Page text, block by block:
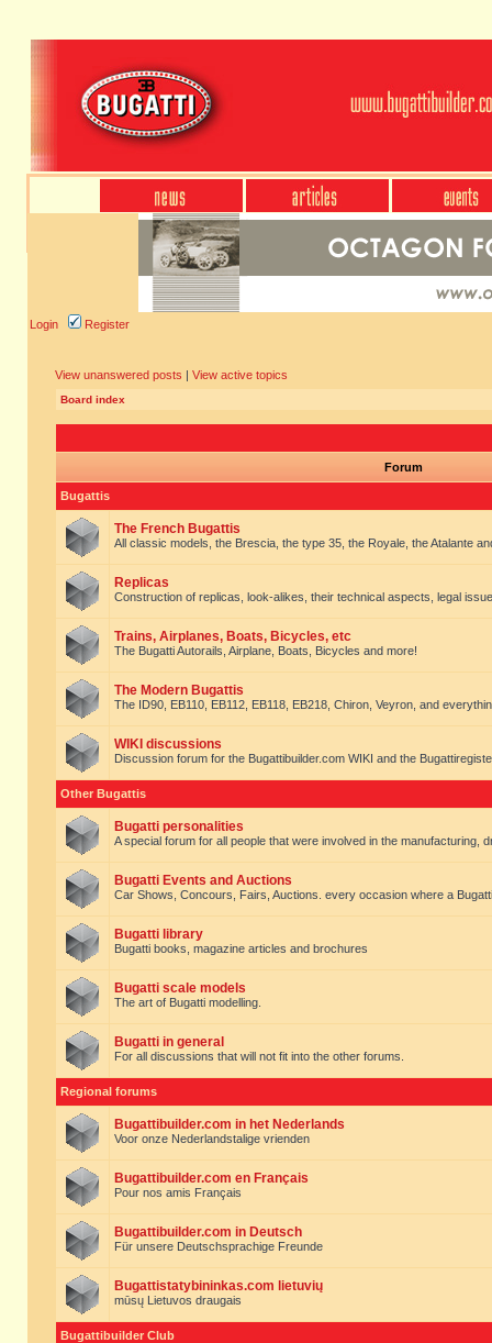
Login Register
View unanswered posts | View active topics
Board index
Forum
Bugattis
The French Bugattis
All classic models, the Brescia, the type 35, the Royale, the Atalante
Replicas
Construction of replicas, look-alikes, their technical aspects, legal
Trains, Airplanes, Boats, Bicycles, etc
The Bugatti Autorails, Airplane, Boats, Bicycles and more!
The Modern Bugattis
The ID90, EB110, EB112, EB118, EB218, Chiron, Veyron, and
WIKI discussions
Discussion forum for the Bugattibuilder.com WIKI and the
Other Bugattis
Bugatti personalities
A special forum for all people that were involved in the manufacturing,
Bugatti Events and Auctions
Car Shows, Concours, Fairs, Auctions. every occasion where a
Bugatti library
Bugatti books, magazine articles and brochures
Bugatti scale models
The art of Bugatti modelling.
Bugatti in general
For all discussions that will not fit into the other forums.
Regional forums
Bugattibuilder.com in het Nederlands
Voor onze Nederlandstalige vrienden
Bugattibuilder.com en Français
Pour nos amis Français
Bugattibuilder.com in Deutsch
Für unsere Deutschsprachige Freunde
Bugattistatybininkas.com lietuvių
mūsų Lietuvos draugais
Bugattibuilder Club